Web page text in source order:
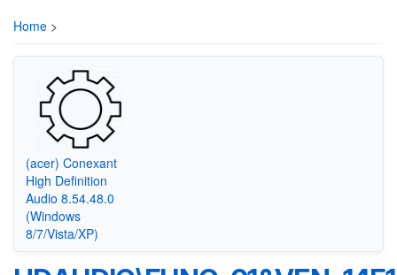
Home >
(acer) Conexant
High Definition
Audio 8.54.48.0
(Windows
8/7/Vista/XP)